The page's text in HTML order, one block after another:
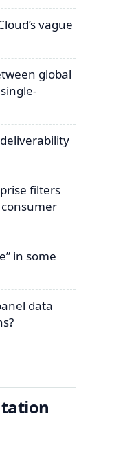
vague
global
filters
in some
data